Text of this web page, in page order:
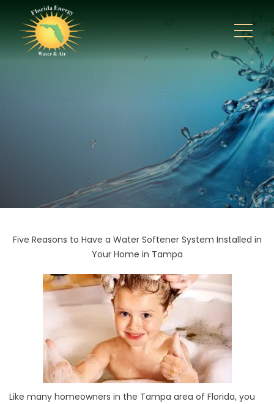
Five Reasons to Have a Water Softener System Installed in
Your Home in Tampa
Like many homeowners in the Tampa area of Florida, you